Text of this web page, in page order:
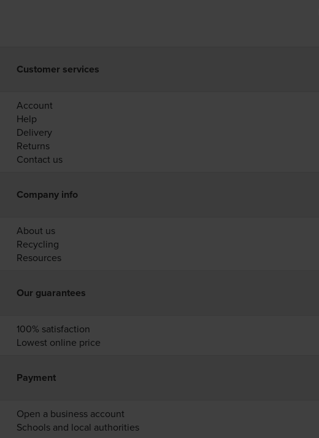
Customer services
Account
Help
Delivery
Returns
Contact us
Company info
About us
Recycling
Resources
Our guarantees
100% satisfaction
Lowest online price
Payment
Open a business account
Schools and local authorities